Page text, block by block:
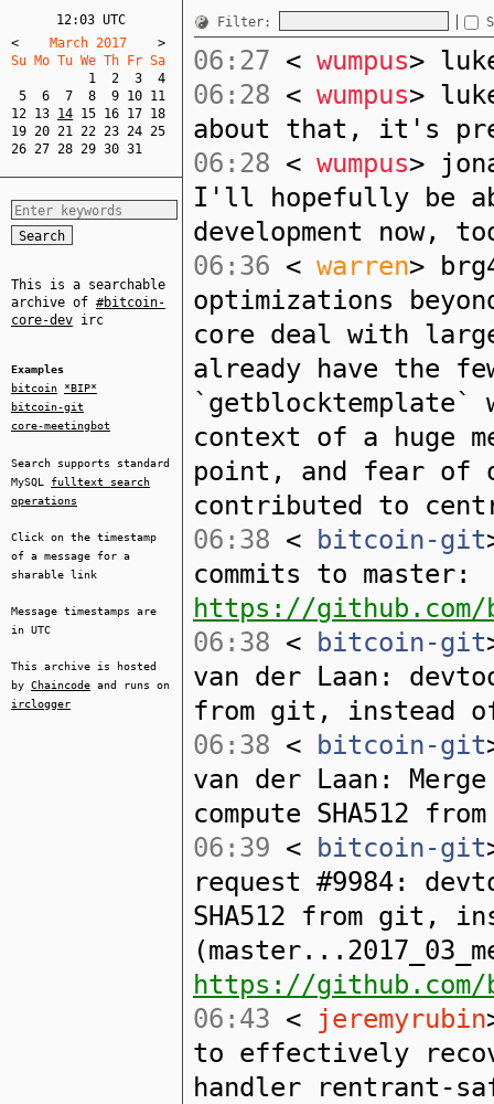
12:03 UTC
<
    March 2017
>
Su Mo Tu We Th Fr Sa
1
2 3
4
5
6 7 8 9 10 11
12 13 14 15 16 17 18
19 20 21 22 23 24 25
26 27 28 29 30 31
This is a searchable
archive of #bitcoin-
core-dev irc
Examples
bitcoin
*BIP*
bitcoin-git
core-meetingbot
Search supports standard
MySQL fulltext search
operations
Click on the timestamp
of a message for a
sharable link
Message timestamps are
in UTC
This archive is hosted
by Chaincode and runs on
irclogger
Filter:
06:27 < wumpus>
06:28 < wumpus>
about that, it's
06:28 < wumpus>
I'll hopefully be
development now,
06:36 < warren>
optimizations
core deal with
already have the
`getblocktemplate`
context of a huge
point, and fear of
contributed to
06:38 < bitcoin-git
commits to master:
https://github.com/
06:38 < bitcoin-git
van der Laan:
from git, instead
06:38 < bitcoin-git
van der Laan:
compute SHA512
06:39 < bitcoin-git
request #9984:
SHA512 from git,
https://
06:43 < jeremyrubin
to effectively
handler rentrant-